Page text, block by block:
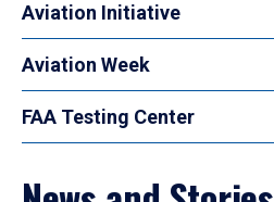
Aviation Initiative
Aviation Week
FAA Testing Center